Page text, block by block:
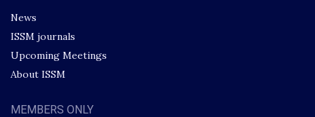
News
ISSM journals
Upcoming Meetings
About ISSM
MEMBERS ONLY